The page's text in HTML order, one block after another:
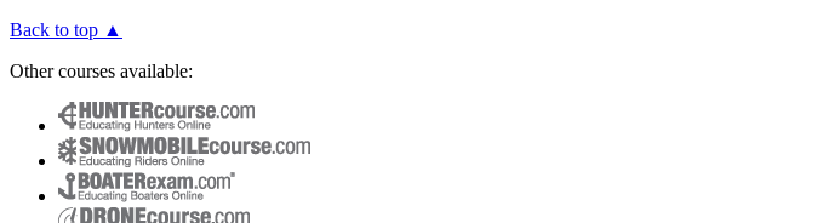
Back to top ▲
Other courses available: